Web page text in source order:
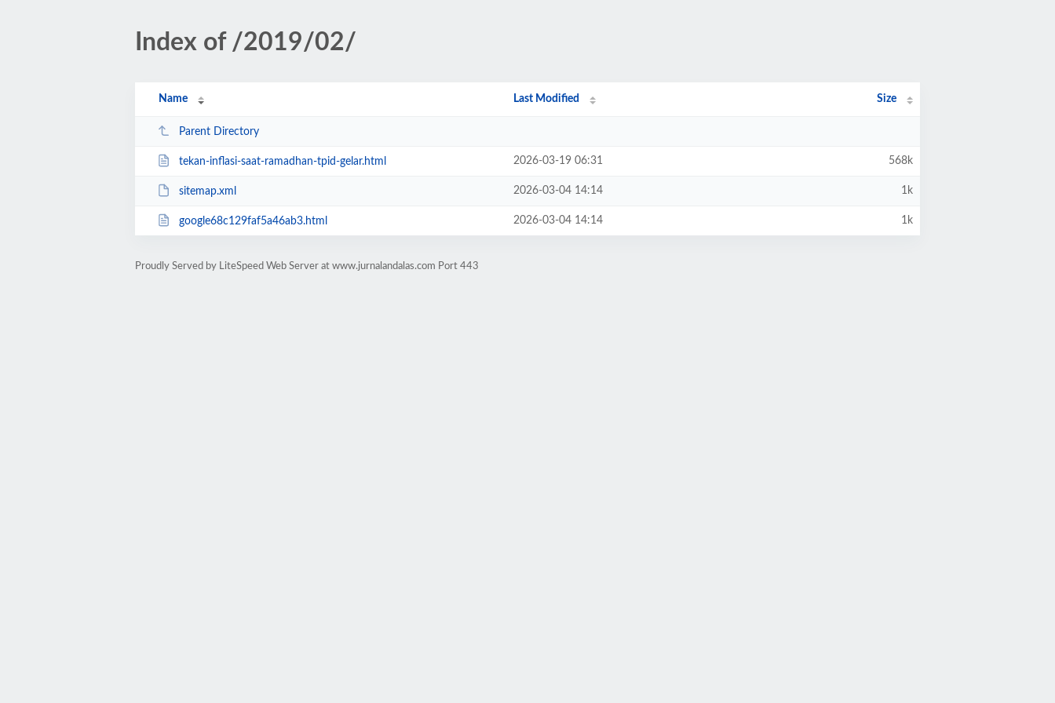
Index of /2019/02/
Name Last Modified Size
Parent Directory
tekan-inflasi-saat-ramadhan-tpid-gelar.html 2026-03-19 06:31 568k
sitemap.xml 2026-03-04 14:14 1k
google68c129faf5a46ab3.html 2026-03-04 14:14 1k
Proudly Served by LiteSpeed Web Server at www.jurnalandalas.com Port 443